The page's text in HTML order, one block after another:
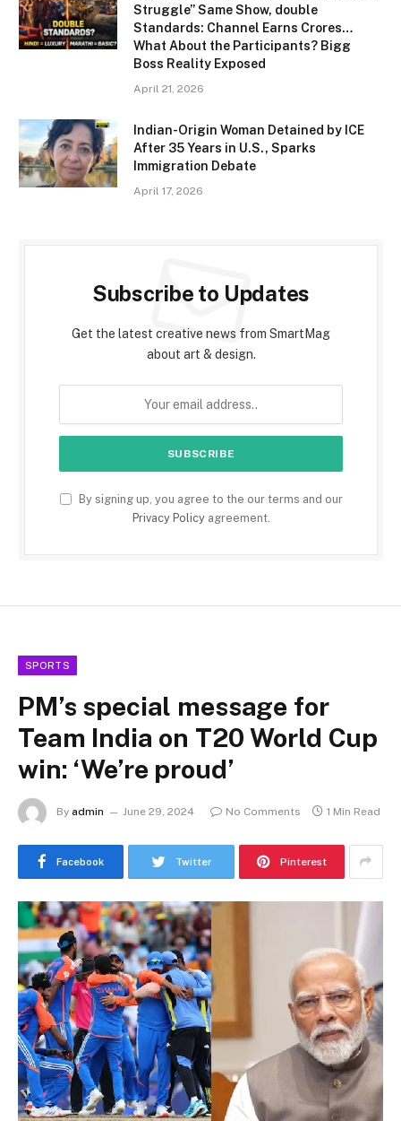
Struggle” Same Show, double
Standards: Channel Earns Crores…
What About the Participants? Bigg
Boss Reality Exposed
April 21, 2026
Indian-Origin Woman Detained by ICE
After 35 Years in U.S., Sparks
Immigration Debate
April 17, 2026
Subscribe to Updates
Get the latest creative news from SmartMag
about art & design.
By signing up, you agree to the our terms and our
Privacy Policyagreement.
SPORTS
PM’s special message for
Team India on T20 World Cup
win: ‘We’re proud’
By admin June 29, 2024 No Comments 1 Min Read
Facebook Twitter Pinterest